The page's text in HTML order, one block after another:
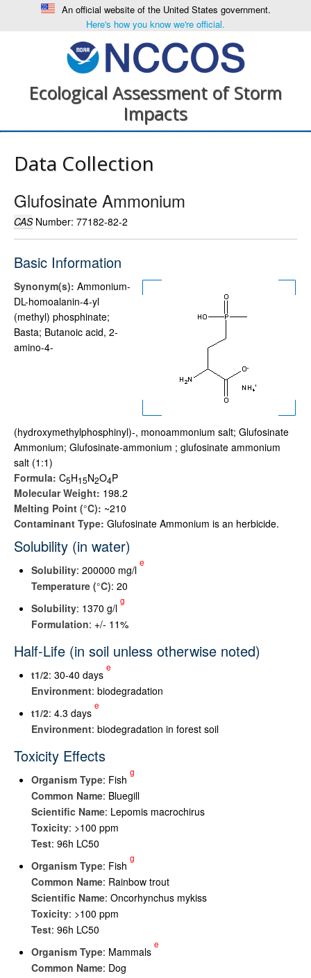
An official website of the United States government.
Here's how you know we're official.
Ecological Assessment of Storm
Impacts
Data Collection
Glufosinate Ammonium
CASNumber: 77182-82-2
Basic Information
Synonym(s): Ammonium-
DL-homoalanin-4-yl
(methyl) phosphinate;
Basta; Butanoic acid, 2-
amino-4-
(hydroxymethylphosphinyl)-, monoammonium salt; Glufosinate
Ammonium; Glufosinate-ammonium ; glufosinate ammonium
salt (1:1)
Formula: C5H15N2O4P
Molecular Weight: 198.2
Melting Point (°C): ~210
Contaminant Type: Glufosinate Ammonium is an herbicide.
Solubility (in water)
Solubility: 200000 mg/l
e
Temperature (°C): 20
Solubility: 1370 g/l
g
Formulation: +/- 11%
Half-Life (in soil unless otherwise noted)
t1/2: 30-40 days
e
Environment: biodegradation
t1/2: 4.3 days
e
Environment: biodegradation in forest soil
Toxicity Effects
Organism Type: Fish
g
Common Name: Bluegill
Scientific Name: Lepomis macrochirus
Toxicity: >100 ppm
Test: 96h LC50
Organism Type: Fish
g
Common Name: Rainbow trout
Scientific Name: Oncorhynchus mykiss
Toxicity: >100 ppm
Test: 96h LC50
Organism Type: Mammals
e
Common Name: Dog